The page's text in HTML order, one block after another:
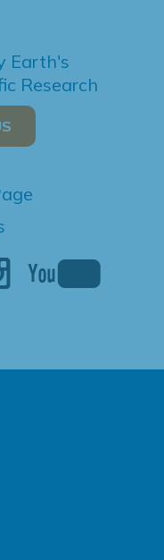
Earth's
Research